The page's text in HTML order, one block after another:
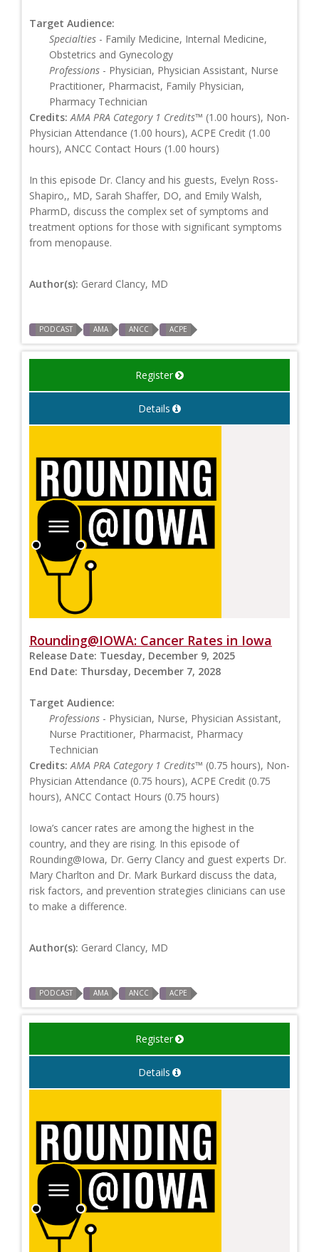
Target Audience:
Specialties - Family Medicine, Internal Medicine,
Obstetrics and Gynecology
Professions - Physician, Physician Assistant, Nurse
Practitioner, Pharmacist, Family Physician,
Pharmacy Technician
Credits: AMA PRA Category 1 Credits™ (1.00 hours), Non-
Physician Attendance (1.00 hours), ACPE Credit (1.00
hours), ANCC Contact Hours (1.00 hours)
In this episode Dr. Clancy and his guests, Evelyn Ross-
Shapiro,, MD, Sarah Shaffer, DO, and Emily Walsh,
PharmD, discuss the complex set of symptoms and
treatment options for those with significant symptoms
from menopause.
Author(s): Gerard Clancy, MD
PODCAST AMA ANCC ACPE
Register
Details
Rounding@IOWA: Cancer Rates in Iowa
Release Date: Tuesday, December 9, 2025
End Date: Thursday, December 7, 2028
Target Audience:
Professions - Physician, Nurse, Physician Assistant,
Nurse Practitioner, Pharmacist, Pharmacy
Technician
Credits: AMA PRA Category 1 Credits™ (0.75 hours), Non-
Physician Attendance (0.75 hours), ACPE Credit (0.75
hours), ANCC Contact Hours (0.75 hours)
Iowa’s cancer rates are among the highest in the
country, and they are rising. In this episode of
Rounding@Iowa, Dr. Gerry Clancy and guest experts Dr.
Mary Charlton and Dr. Mark Burkard discuss the data,
risk factors, and prevention strategies clinicians can use
to make a difference.
Author(s): Gerard Clancy, MD
PODCAST AMA ANCC ACPE
Register
Details